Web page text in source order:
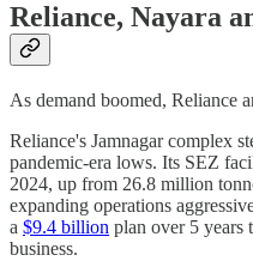
Reliance, Nayara
As demand boomed, Reliance
Reliance's Jamnagar complex
pandemic-era lows. Its SEZ
2024, up from 26.8 million
expanding operations
a $9.4 billion plan over 5 years
business.